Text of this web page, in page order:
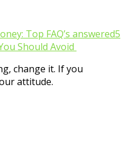
Top FAQ’s answered5
Should Avoid
change it. If you
attitude.